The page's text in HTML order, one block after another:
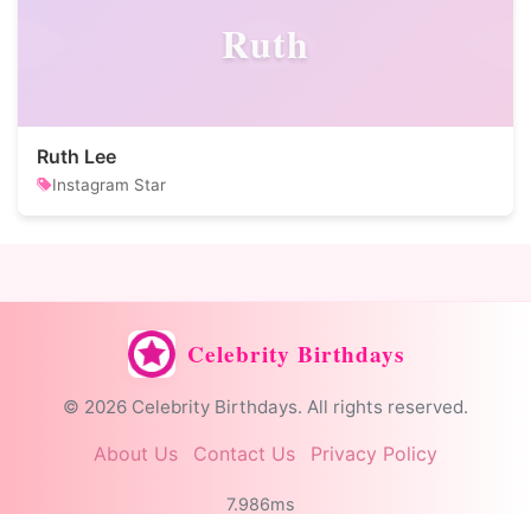
Ruth
Ruth Lee
Instagram Star
Celebrity Birthdays
© 2026 Celebrity Birthdays. All rights reserved.
About Us Contact Us Privacy Policy
7.986ms